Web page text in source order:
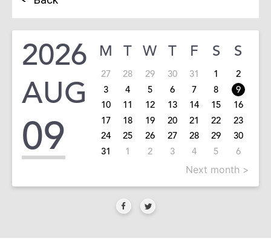
2026
AUG
09
M T W T F S S
27 28 29 30 31 1
2
3
4 5 6 7 8
9
10
11 12 13 14 15
16
17
18 19 20 21 22
23
24
25 26 27 28 29
30
31
1 2 3 4 5 6
Next month >